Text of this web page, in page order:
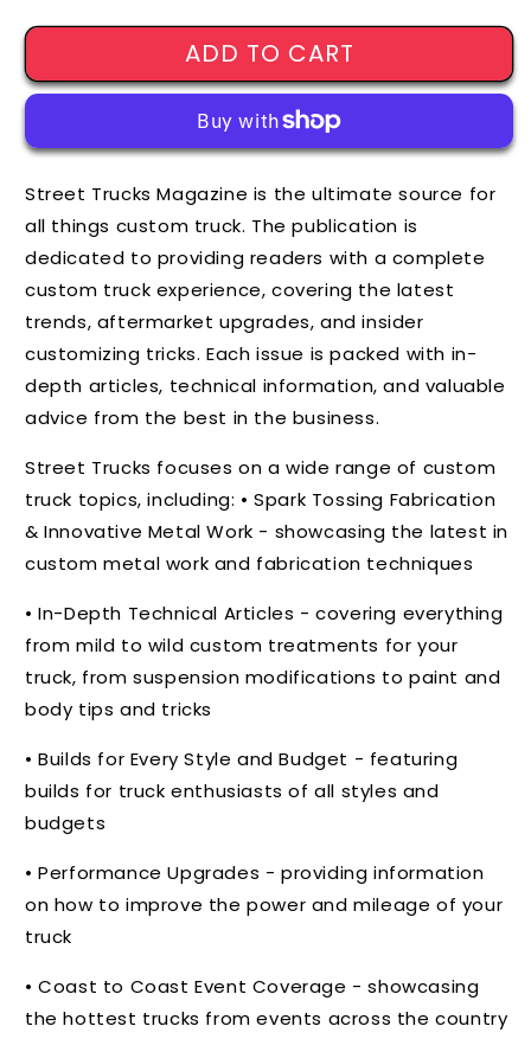
ADD TO CART
Street Trucks Magazine is the ultimate source for
all things custom truck. The publication is
dedicated to providing readers with a complete
custom truck experience, covering the latest
trends, aftermarket upgrades, and insider
customizing tricks. Each issue is packed with in-
depth articles, technical information, and valuable
advice from the best in the business.
Street Trucks focuses on a wide range of custom
truck topics, including: • Spark Tossing Fabrication
& Innovative Metal Work - showcasing the latest in
custom metal work and fabrication techniques
• In-Depth Technical Articles - covering everything
from mild to wild custom treatments for your
truck, from suspension modifications to paint and
body tips and tricks
• Builds for Every Style and Budget - featuring
builds for truck enthusiasts of all styles and
budgets
• Performance Upgrades - providing information
on how to improve the power and mileage of your
truck
• Coast to Coast Event Coverage - showcasing
the hottest trucks from events across the country